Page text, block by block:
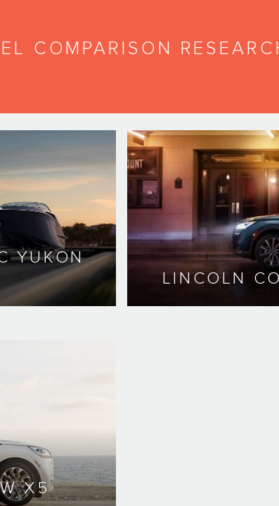
COMPARISON
YUKON
LINCOLN
X5